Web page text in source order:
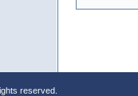
reserved.